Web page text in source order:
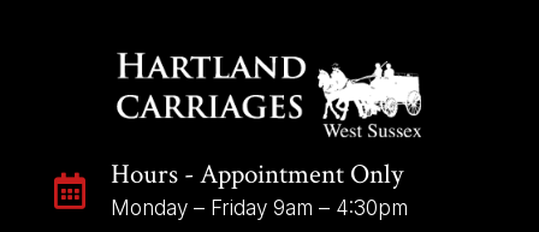
 Hours - Appointment Only
Monday – Friday 9am – 4:30pm